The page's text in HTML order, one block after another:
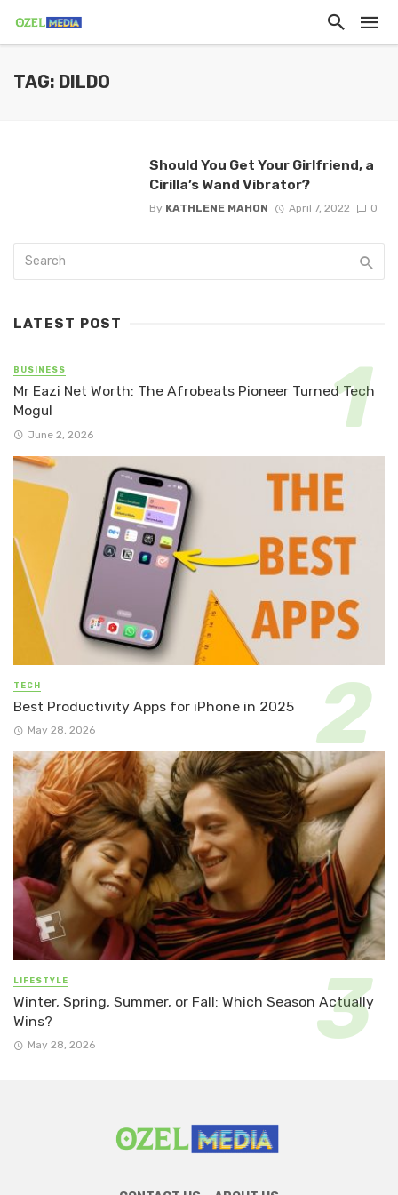
TAG: DILDO
Should You Get Your Girlfriend, a
Cirilla’s Wand Vibrator?
By KATHLENE MAHON April 7, 2022 0
LATEST POST
BUSINESS
Mr Eazi Net Worth: The Afrobeats Pioneer Turned Tech
Mogul
June 2, 2026
TECH
Best Productivity Apps for iPhone in 2025
May 28, 2026
LIFESTYLE
Winter, Spring, Summer, or Fall: Which Season Actually
Wins?
May 28, 2026